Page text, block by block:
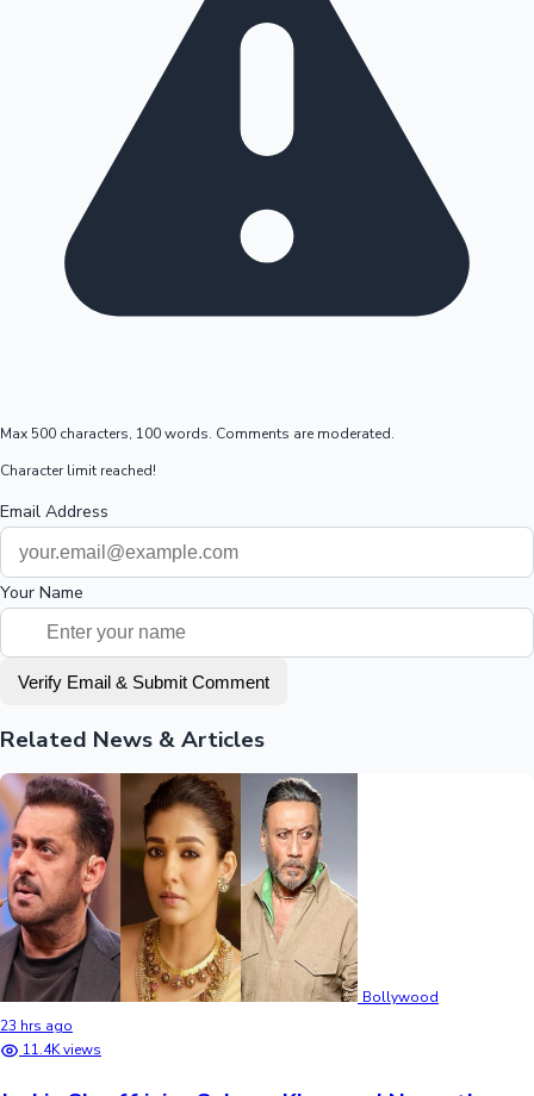
Max 500 characters, 100 words. Comments are moderated.
Character limit reached!
Email Address
Your Name
Verify Email & Submit Comment
Related News & Articles
Bollywood
23 hrs ago
11.4K views